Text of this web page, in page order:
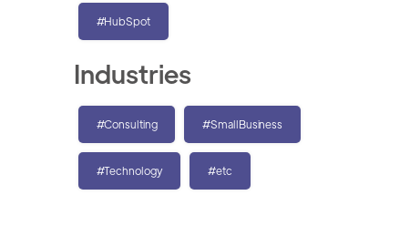
#HubSpot
Industries
#Consulting #SmallBusiness
#Technology #etc